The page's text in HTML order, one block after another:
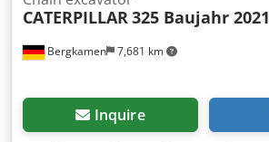
Bergkamen 7,681 km
CATERPILLAR325 Baujahr 2021
Inquire